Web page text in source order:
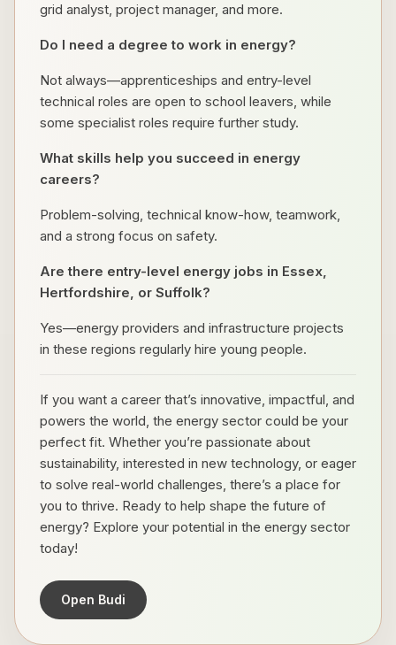
grid analyst, project manager, and more.
Do I need a degree to work in energy?
Not always—apprenticeships and entry-level
technical roles are open to school leavers, while
some specialist roles require further study.
What skills help you succeed in energy
careers?
Problem-solving, technical know-how, teamwork,
and a strong focus on safety.
Are there entry-level energy jobs in Essex,
Hertfordshire, or Suffolk?
Yes—energy providers and infrastructure projects
in these regions regularly hire young people.
If you want a career that’s innovative, impactful, and
powers the world, the energy sector could be your
perfect fit. Whether you’re passionate about
sustainability, interested in new technology, or eager
to solve real-world challenges, there’s a place for
you to thrive. Ready to help shape the future of
energy? Explore your potential in the energy sector
today!
Open Budi